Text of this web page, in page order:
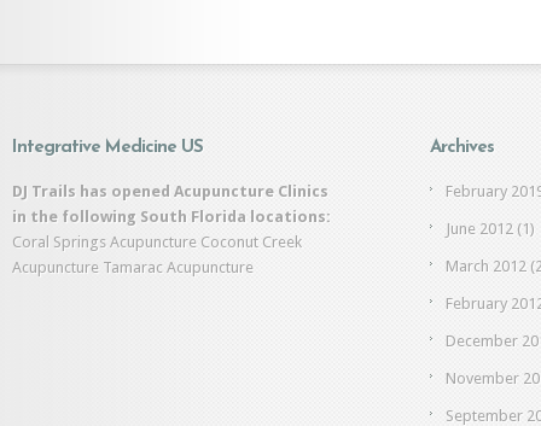
Integrative Medicine US
DJ Trails has opened Acupuncture Clinics
in the following South Florida locations:
Coral Springs Acupuncture Coconut Creek
Acupuncture Tamarac Acupuncture
Archives
February
June 2012 (1)
March 2012
February
December
November
September